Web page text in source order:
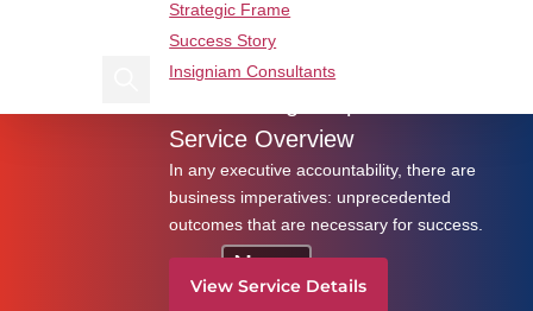
Strategic Frame
Success Story
Insigniam Consultants
Service Overview
In any executive accountability, there are
business imperatives: unprecedented
outcomes that are necessary for success.
View Service Details
Find us on Linkedin
Find us on Facebook
Search Insigniam
Insigniam Announces New Partner, June Zeringue
News